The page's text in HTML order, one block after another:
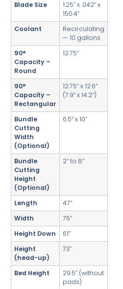
Blade Size
1.25” x .042” x
150.4”
Coolant
Recirculating
— 10 gallons
90°
Capacity –
Round
12.75”
90°
Capacity –
Rectangular
12.75” x 12.6”
(7.9” x 14.2”)
Bundle
Cutting
Width
(Optional)
6.5” x 10”
Bundle
Cutting
Height
(Optional)
2” to 8”
Length
47”
Width
75”
Height Down
61”
Height
(head-up)
73”
Bed Height
29.5” (without
pads)